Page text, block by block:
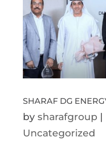
SHARAF DG
by sharafgroup |
Uncategorized